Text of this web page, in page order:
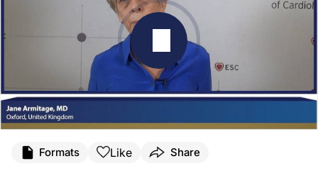
Formats Like Share